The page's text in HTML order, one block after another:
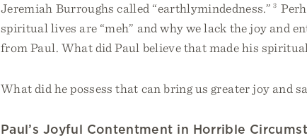
Jeremiah Burroughs called “earthlymindedness.” 3
spiritual lives are “meh” and why we lack the joy and
from Paul. What did Paul believe that made his
What did he possess that can bring us greater joy and
Paul’s Joyful Contentment in Horrible